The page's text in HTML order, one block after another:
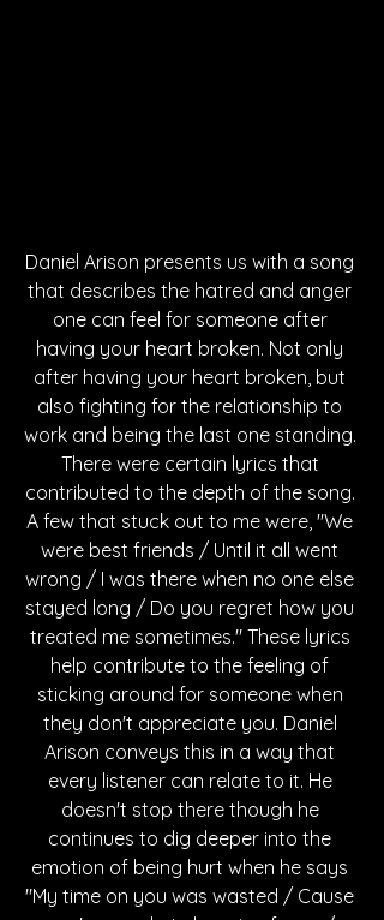
Daniel Arison presents us with a song
that describes the hatred and anger
one can feel for someone after
having your heart broken. Not only
after having your heart broken, but
also fighting for the relationship to
work and being the last one standing.
There were certain lyrics that
contributed to the depth of the song.
A few that stuck out to me were, "We
were best friends / Until it all went
wrong / I was there when no one else
stayed long / Do you regret how you
treated me sometimes." These lyrics
help contribute to the feeling of
sticking around for someone when
they don't appreciate you. Daniel
Arison conveys this in a way that
every listener can relate to it. He
doesn't stop there though he
continues to dig deeper into the
emotion of being hurt when he says
"My time on you was wasted / Cause